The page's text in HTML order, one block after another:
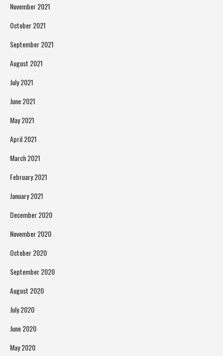
November 2021
October 2021
September 2021
August 2021
July 2021
June 2021
May 2021
April 2021
March 2021
February 2021
January 2021
December 2020
November 2020
October 2020
September 2020
August 2020
July 2020
June 2020
May 2020